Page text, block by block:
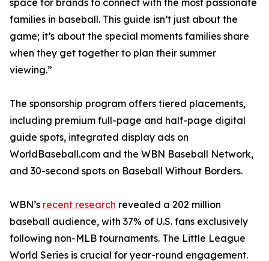
space for brands to connect with the most passionate
families in baseball. This guide isn’t just about the
game; it’s about the special moments families share
when they get together to plan their summer
viewing.”
The sponsorship program offers tiered placements,
including premium full-page and half-page digital
guide spots, integrated display ads on
WorldBaseball.com and the WBN Baseball Network,
and 30-second spots on Baseball Without Borders.
WBN’s recent research revealed a 202 million
baseball audience, with 37% of U.S. fans exclusively
following non-MLB tournaments. The Little League
World Series is crucial for year-round engagement.